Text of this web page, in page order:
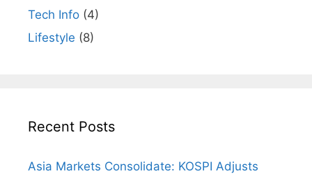
Tech Info (4)
Lifestyle (8)
Recent Posts
Asia Markets Consolidate: KOSPI Adjusts